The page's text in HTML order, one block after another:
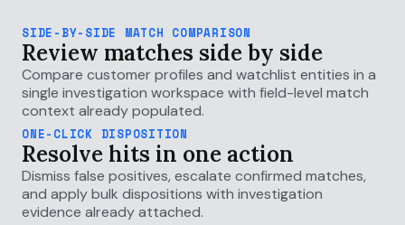
SIDE-BY-SIDE MATCH COMPARISON
Review matches side by side
Compare customer profiles and watchlist entities in a
single investigation workspace with field-level match
context already populated.
ONE-CLICK DISPOSITION
Resolve hits in one action
Dismiss false positives, escalate confirmed matches,
and apply bulk dispositions with investigation
evidence already attached.